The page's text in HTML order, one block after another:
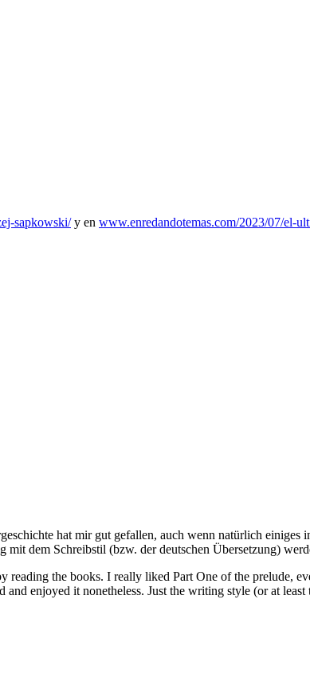
sapkowski/y en www.enredandotemas.com/2023/07/el-
hat mir gut gefallen, auch wenn natürlich einiges
dem Schreibstil (bzw. der deutschen Übersetzung)
the books. I really liked Part One of the prelude,
enjoyed it nonetheless. Just the writing style (or at